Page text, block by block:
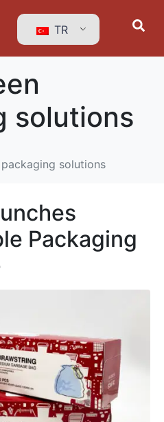
TR
solutions
solutions
Packaging